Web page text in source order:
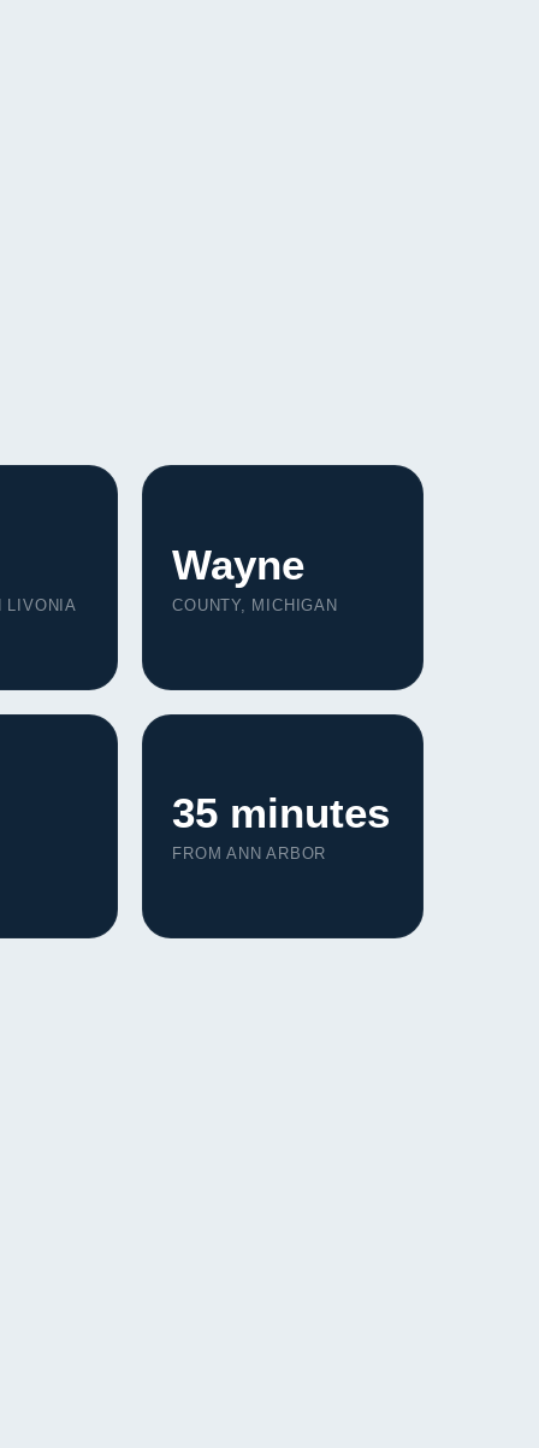
LIVONIA
Wayne
COUNTY, MICHIGAN
35 minutes
FROM ANN ARBOR